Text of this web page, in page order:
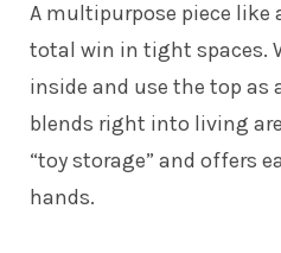
A multipurpose piece like
total win in tight spaces.
inside and use the top as
blends right into living
“toy storage” and offers
hands.